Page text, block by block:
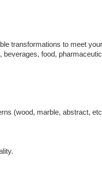
transformations to meet
food,
(wood, marble, abstract,